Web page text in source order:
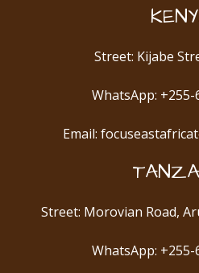
Street: Kijabe
WhatsApp: +255-
Email:
Street: Morovian Road,
WhatsApp: +255-